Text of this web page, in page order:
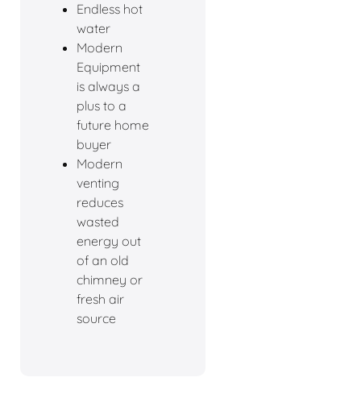
Endless hot
water
Modern
Equipment
is always a
plus to a
future home
buyer
Modern
venting
reduces
wasted
energy out
of an old
chimney or
fresh air
source